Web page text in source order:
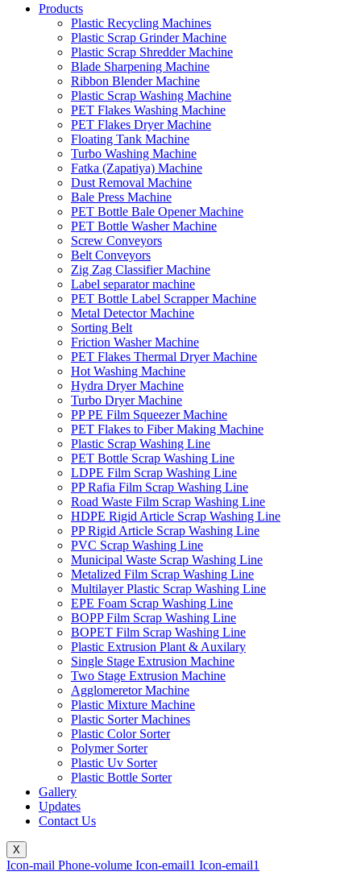
Products
Plastic Recycling Machines
Plastic Scrap Grinder Machine
Plastic Scrap Shredder Machine
Blade Sharpening Machine
Ribbon Blender Machine
Plastic Scrap Washing Machine
PET Flakes Washing Machine
PET Flakes Dryer Machine
Floating Tank Machine
Turbo Washing Machine
Fatka (Zapatiya) Machine
Dust Removal Machine
Bale Press Machine
PET Bottle Bale Opener Machine
PET Bottle Washer Machine
Screw Conveyors
Belt Conveyors
Zig Zag Classifier Machine
Label separator machine
PET Bottle Label Scrapper Machine
Metal Detector Machine
Sorting Belt
Friction Washer Machine
PET Flakes Thermal Dryer Machine
Hot Washing Machine
Hydra Dryer Machine
Turbo Dryer Machine
PP PE Film Squeezer Machine
PET Flakes to Fiber Making Machine
Plastic Scrap Washing Line
PET Bottle Scrap Washing Line
LDPE Film Scrap Washing Line
PP Rafia Film Scrap Washing Line
Road Waste Film Scrap Washing Line
HDPE Rigid Article Scrap Washing Line
PP Rigid Article Scrap Washing Line
PVC Scrap Washing Line
Municipal Waste Scrap Washing Line
Metalized Film Scrap Washing Line
Multilayer Plastic Scrap Washing Line
EPE Foam Scrap Washing Line
BOPP Film Scrap Washing Line
BOPET Film Scrap Washing Line
Plastic Extrusion Plant & Auxilary
Single Stage Extrusion Machine
Two Stage Extrusion Machine
Agglomeretor Machine
Plastic Mixture Machine
Plastic Sorter Machines
Plastic Color Sorter
Polymer Sorter
Plastic Uv Sorter
Plastic Bottle Sorter
Gallery
Updates
Contact Us
X
Icon-mail Phone-volume Icon-email1 Icon-email1